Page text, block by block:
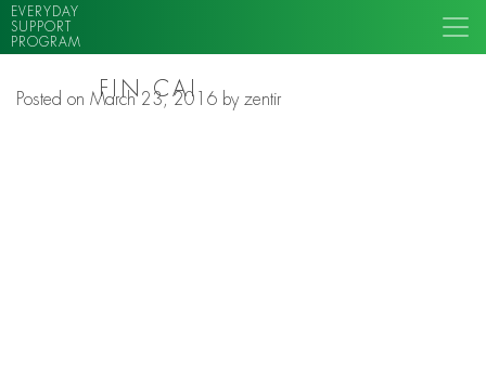
EVERYDAY
SUPPORT
PROGRAM
FIN CAI
Posted on March 23, 2016 byzentir